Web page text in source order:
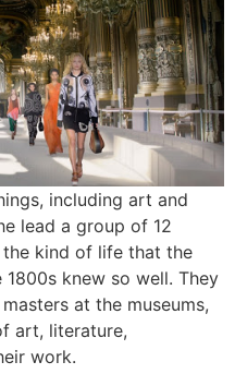
including art and
lead a group of 12
kind of life that the
knew so well. They
at the museums,
art, literature,
work.